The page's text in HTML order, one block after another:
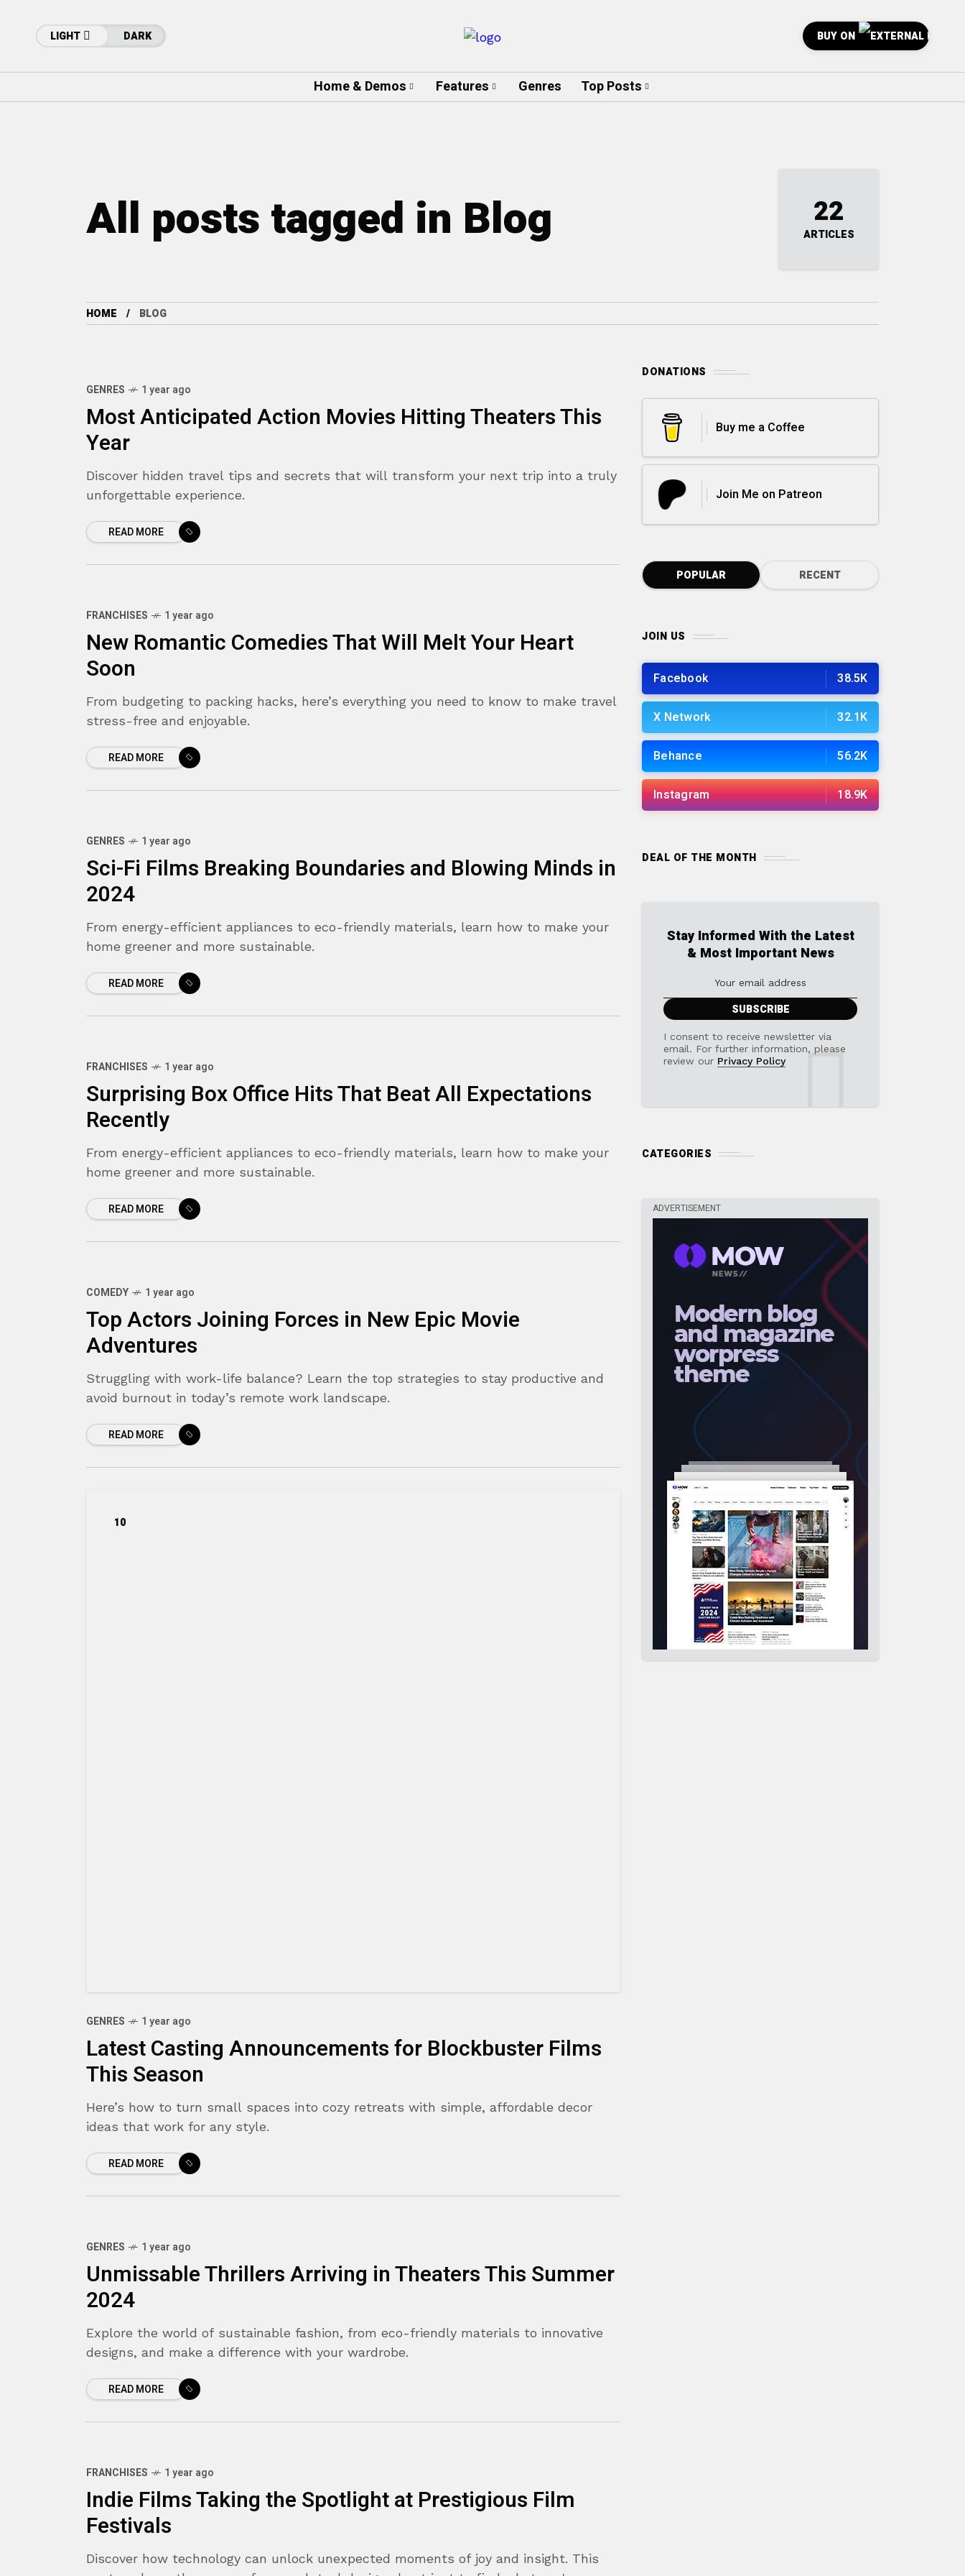
LIGHT DARK BUY ON
Home & Demos Features Genres Top Posts
All posts tagged in Blog 22
ARTICLES
HOME BLOG
GENRES 1 year ago
Most Anticipated Action Movies Hitting Theaters This
Year
Discover hidden travel tips and secrets that will transform your next trip into a truly
unforgettable experience.
READ MORE
FRANCHISES 1 year ago
New Romantic Comedies That Will Melt Your Heart
Soon
From budgeting to packing hacks, here’s everything you need to know to make travel
stress-free and enjoyable.
READ MORE
GENRES 1 year ago
Sci-Fi Films Breaking Boundaries and Blowing Minds in
2024
From energy-efficient appliances to eco-friendly materials, learn how to make your
home greener and more sustainable.
READ MORE
FRANCHISES 1 year ago
Surprising Box Office Hits That Beat All Expectations
Recently
From energy-efficient appliances to eco-friendly materials, learn how to make your
home greener and more sustainable.
READ MORE
COMEDY 1 year ago
Top Actors Joining Forces in New Epic Movie
Adventures
Struggling with work-life balance? Learn the top strategies to stay productive and
avoid burnout in today’s remote work landscape.
READ MORE
10
GENRES 1 year ago
Latest Casting Announcements for Blockbuster Films
This Season
Here’s how to turn small spaces into cozy retreats with simple, affordable decor
ideas that work for any style.
READ MORE
GENRES 1 year ago
Unmissable Thrillers Arriving in Theaters This Summer
2024
Explore the world of sustainable fashion, from eco-friendly materials to innovative
designs, and make a difference with your wardrobe.
READ MORE
8.9
FRANCHISES 1 year ago
Indie Films Taking the Spotlight at Prestigious Film
Festivals
Discover how technology can unlock unexpected moments of joy and insight. This
DONATIONS
Buy me a Coffee
Join Me on Patreon
POPULAR RECENT
JOIN US
Facebook 38.5K
X Network 32.1K
Behance 56.2K
Instagram 18.9K
DEAL OF THE MONTH
Stay Informed With the Latest
& Most Important News
I consent to receive newsletter via
email. For further information, please
review our Privacy Policy
CATEGORIES
ADVERTISEMENT